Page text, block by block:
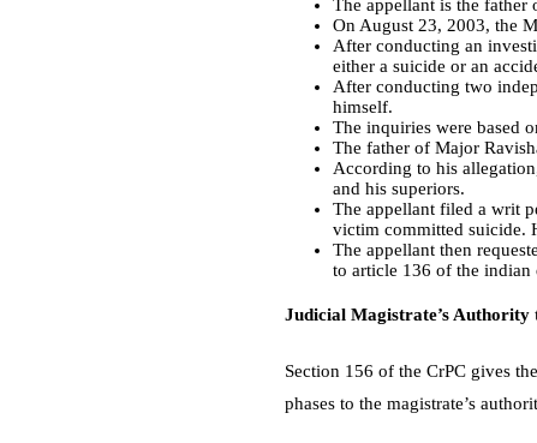
The appellant is the
On August 23, 2003, the
After conducting an
either a suicide or an
After conducting two
himself.
The inquiries were based
The father of Major
According to his
and his superiors.
The appellant filed a writ
victim committed suicide.
The appellant then
to article 136 of the
Judicial Magistrate’s Authority
Section 156 of the CrPC gives
phases to the magistrate’s